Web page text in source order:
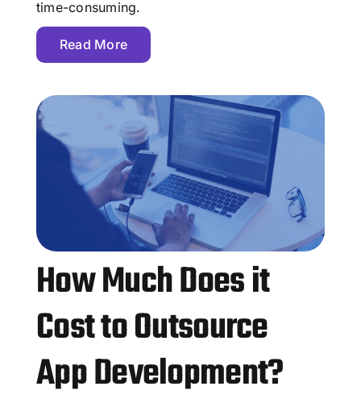
time-consuming.
Read More
How Much Does it
Cost to Outsource
App Development?